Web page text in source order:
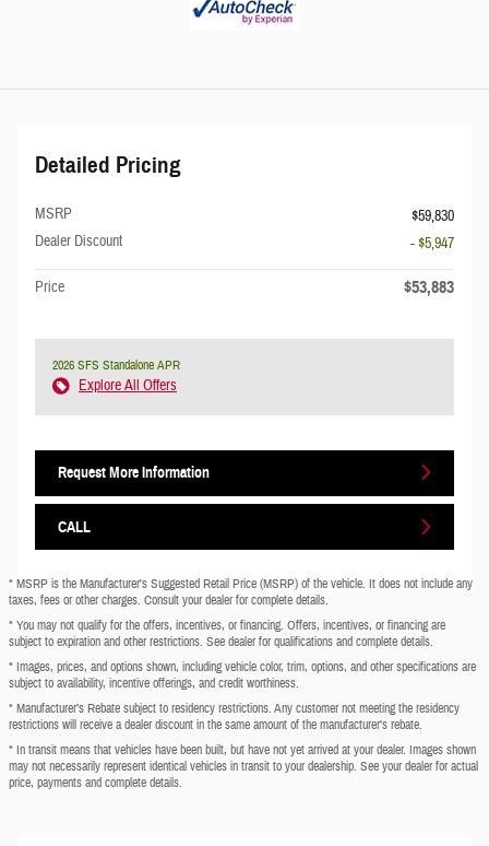
Detailed Pricing
MSRP
$59,830
Dealer Discount
- $5,947
Price $53,883
2026 SFS Standalone APR
Explore All Offers
Request More Information
CALL
* MSRP is the Manufacturer's Suggested Retail Price (MSRP) of the vehicle. It does not include any
taxes, fees or other charges. Consult your dealer for complete details.
* You may not qualify for the offers, incentives, or financing. Offers, incentives, or financing are
subject to expiration and other restrictions. See dealer for qualifications and complete details.
* Images, prices, and options shown, including vehicle color, trim, options, and other specifications are
subject to availability, incentive offerings, and credit worthiness.
* Manufacturer’s Rebate subject to residency restrictions. Any customer not meeting the residency
restrictions will receive a dealer discount in the same amount of the manufacturer’s rebate.
* In transit means that vehicles have been built, but have not yet arrived at your dealer. Images shown
may not necessarily represent identical vehicles in transit to your dealership. See your dealer for actual
price, payments and complete details.